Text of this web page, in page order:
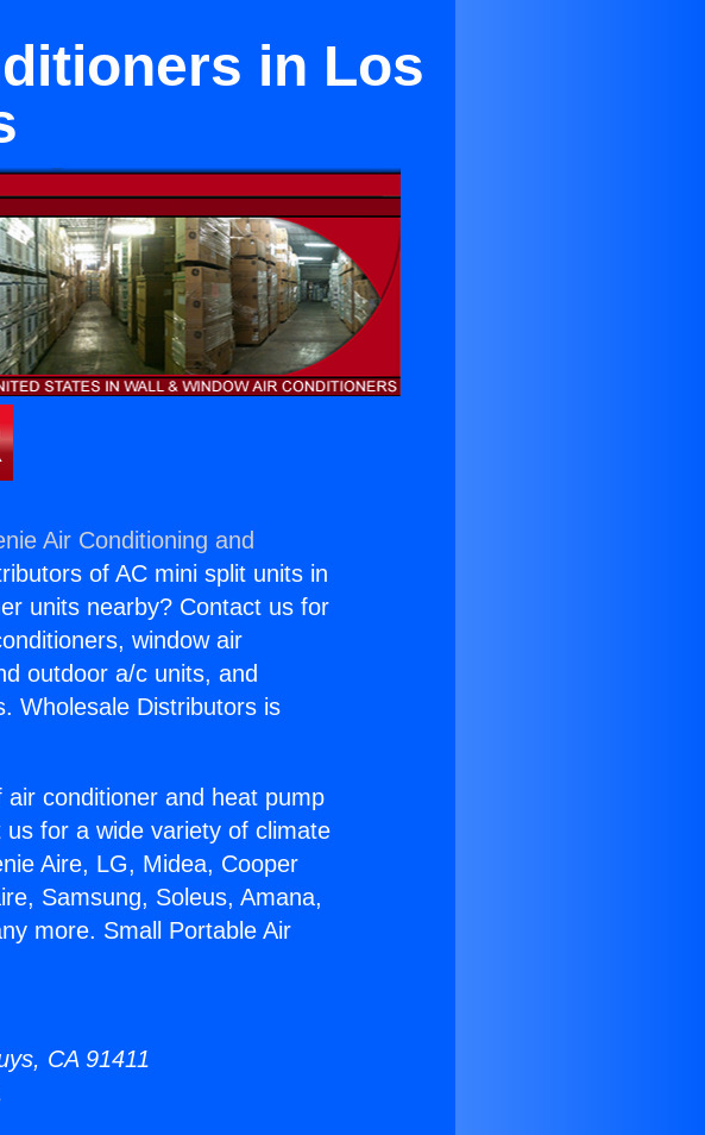
in Los
Air Conditioning and
of AC mini split units in
units nearby? Contact us for
window air
outdoor a/c units, and
Wholesale Distributors is
conditioner and heat pump
for a wide variety of climate
Aire, LG, Midea, Cooper
Samsung, Soleus, Amana,
more. Small Portable Air
CA 91411